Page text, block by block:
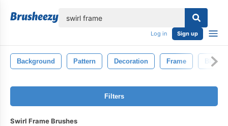
Log in Sign up
Background Pattern Decoration Frame Black
Filters
Swirl Frame Brushes